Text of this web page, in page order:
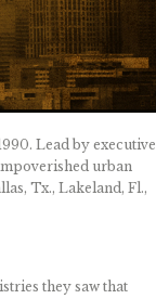
Lead by executive
urban
Tx., Lakeland, Fl.,
they saw that